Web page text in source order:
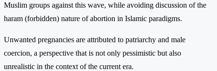
Muslim groups against this wave, while avoiding discussion of the
haram (forbidden) nature of abortion in Islamic paradigms.
Unwanted pregnancies are attributed to patriarchy and male
coercion, a perspective that is not only pessimistic but also
unrealistic in the context of the current era.